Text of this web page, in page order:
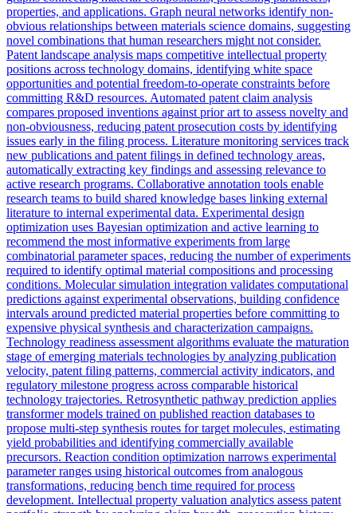
properties, and applications. Graph neural networks identify non-
obvious relationships between materials science domains, suggesting
novel combinations that human researchers might not consider.
Patent landscape analysis maps competitive intellectual property
positions across technology domains, identifying white space
opportunities and potential freedom-to-operate constraints before
committing R&D resources. Automated patent claim analysis
compares proposed inventions against prior art to assess novelty and
non-obviousness, reducing patent prosecution costs by identifying
issues early in the filing process. Literature monitoring services track
new publications and patent filings in defined technology areas,
automatically extracting key findings and assessing relevance to
active research programs. Collaborative annotation tools enable
research teams to build shared knowledge bases linking external
literature to internal experimental data. Experimental design
optimization uses Bayesian optimization and active learning to
recommend the most informative experiments from large
combinatorial parameter spaces, reducing the number of experiments
required to identify optimal material compositions and processing
conditions. Molecular simulation integration validates computational
predictions against experimental observations, building confidence
intervals around predicted material properties before committing to
expensive physical synthesis and characterization campaigns.
Technology readiness assessment algorithms evaluate the maturation
stage of emerging materials technologies by analyzing publication
velocity, patent filing patterns, commercial activity indicators, and
regulatory milestone progress across comparable historical
technology trajectories. Retrosynthetic pathway prediction applies
transformer models trained on published reaction databases to
propose multi-step synthesis routes for target molecules, estimating
yield probabilities and identifying commercially available
precursors. Reaction condition optimization narrows experimental
parameter ranges using historical outcomes from analogous
transformations, reducing bench time required for process
development. Intellectual property valuation analytics assess patent